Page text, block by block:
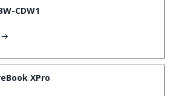
CDW1
→
XPro